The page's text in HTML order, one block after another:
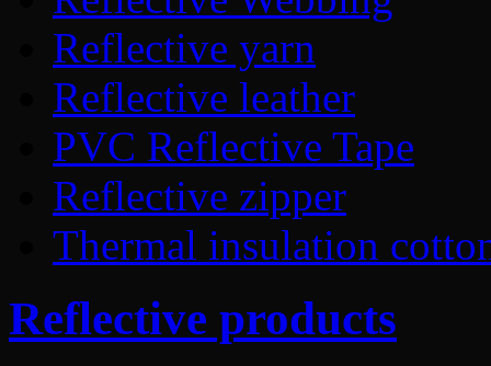
Reflective yarn
Reflective leather
PVC Reflective Tape
Reflective zipper
Thermal insulation
Reflective products